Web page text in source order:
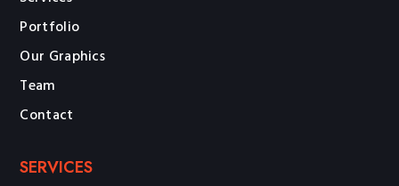
Portfolio
Our Graphics
Team
Contact
SERVICES